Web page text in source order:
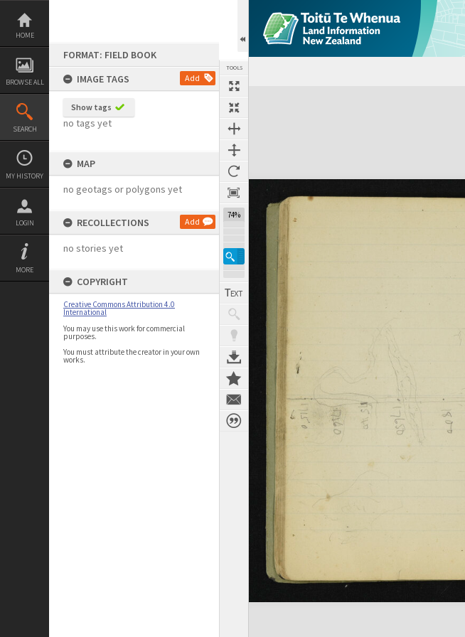
Skip
content
HOME
BROWSE ALL
SEARCH
MY HISTORY
LOGIN
MORE
FORMAT: FIELD BOOK
IMAGE TAGS
Add
Show tags
no tags yet
MAP
no geotags or polygons yet
RECOLLECTIONS Add
no stories yet
COPYRIGHT
Creative Commons Attribution 4.0
International
You may use this work for commercial
purposes.
You must attribute the creator in your own
works.
TOOLS
74%
Expand/collapse